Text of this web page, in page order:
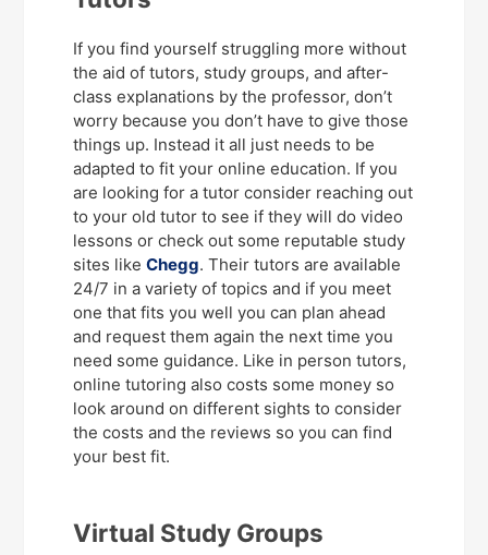
If you find yourself struggling more without
the aid of tutors, study groups, and after-
class explanations by the professor, don’t
worry because you don’t have to give those
things up. Instead it all just needs to be
adapted to fit your online education. If you
are looking for a tutor consider reaching out
to your old tutor to see if they will do video
lessons or check out some reputable study
sites likeChegg. Their tutors are available
24/7 in a variety of topics and if you meet
one that fits you well you can plan ahead
and request them again the next time you
need some guidance. Like in person tutors,
online tutoring also costs some money so
look around on different sights to consider
the costs and the reviews so you can find
your best fit.
Virtual Study Groups